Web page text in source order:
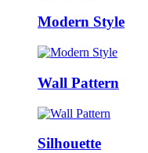
Modern Style
Wall Pattern
Silhouette